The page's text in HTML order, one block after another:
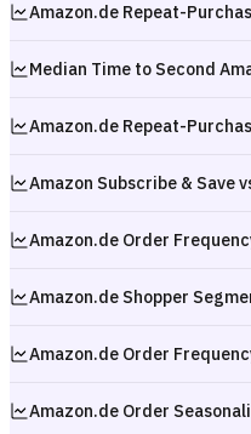
Amazon.de Repeat-
Median Time to Second
Amazon.de Repeat-
Amazon Subscribe & Save
Amazon.de Order
Amazon.de Shopper
Amazon.de Order
Amazon.de Order